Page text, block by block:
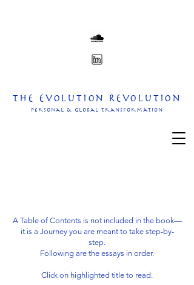
The Evolution Revolution
personal & Global transformation
A Table of Contents is not included in the book—
it is a Journey you are meant to take step-by-
step.
Following are the essays in order.
Click on highlighted title to read.